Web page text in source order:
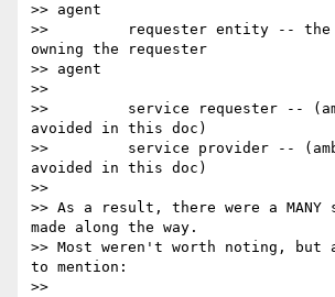
>> agent
>>         requester entity -- the
owning the requester
>> agent
>>
>>         service requester --
avoided in this doc)
>>         service provider --
avoided in this doc)
>>
>> As a result, there were a MANY
made along the way.
>> Most weren't worth noting, but
to mention:
>>